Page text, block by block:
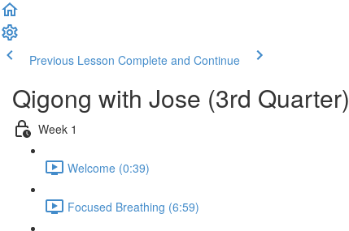
Previous Lesson Complete and Continue
Qigong with Jose (3rd Quarter)
Week 1
Welcome (0:39)
Focused Breathing (6:59)